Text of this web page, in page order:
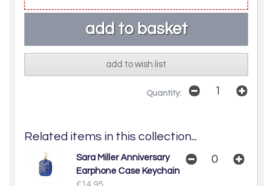
add to wish list
Quantity:
Related items in this collection...
Sara Miller Anniversary
Earphone Case Keychain